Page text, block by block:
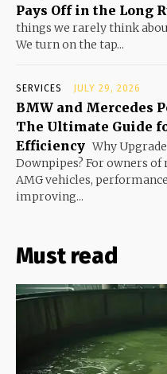
Pays Off in the Long
things we rarely think
We turn on the tap...
SERVICES JULY 29, 2026
BMW and Mercedes
The Ultimate Guide
Efficiency Why
Downpipes? For owners of
AMG vehicles,
improving...
Must read